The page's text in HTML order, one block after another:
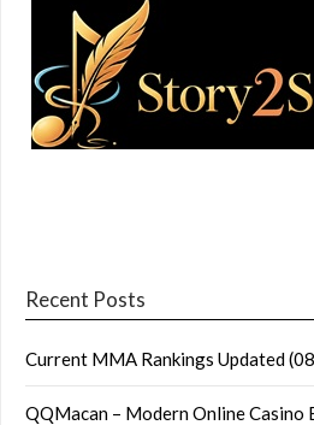
Recent Posts
Current MMA Rankings Updated
QQMacan – Modern Online Casino